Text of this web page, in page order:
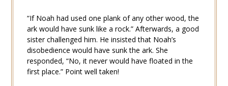
“If Noah had used one plank of any other wood, the
ark would have sunk like a rock.” Afterwards, a good
sister challenged him. He insisted that Noah’s
disobedience would have sunk the ark. She
responded, “No, it never would have floated in the
first place.” Point well taken!